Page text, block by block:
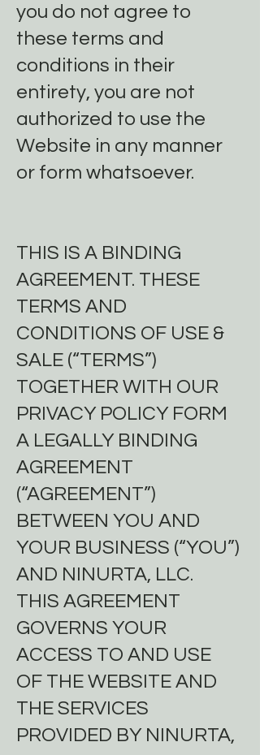
you do not agree to
these terms and
conditions in their
entirety, you are not
authorized to use the
Website in any manner
or form whatsoever.
THIS IS A BINDING
AGREEMENT. THESE
TERMS AND
CONDITIONS OF USE &
SALE (“TERMS”)
TOGETHER WITH OUR
PRIVACY POLICY FORM
A LEGALLY BINDING
AGREEMENT
(“AGREEMENT”)
BETWEEN YOU AND
YOUR BUSINESS (“YOU”)
AND NINURTA, LLC.
THIS AGREEMENT
GOVERNS YOUR
ACCESS TO AND USE
OF THE WEBSITE AND
THE SERVICES
PROVIDED BY NINURTA,